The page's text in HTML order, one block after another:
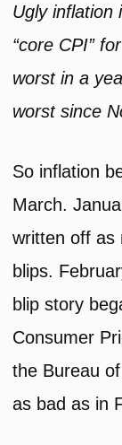
Ugly inflation
“core CPI”
worst in a
worst since
So inflation
March.
written off as
blips.
blip story
Consumer
the Bureau
as bad as in